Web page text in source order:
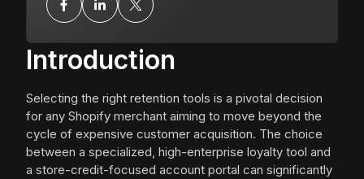
Introduction
Selecting the right retention tools is a pivotal decision
for any Shopify merchant aiming to move beyond the
cycle of expensive customer acquisition. The choice
between a specialized, high-enterprise loyalty tool and
a store-credit-focused account portal can significantly